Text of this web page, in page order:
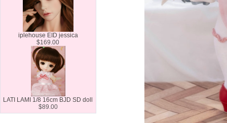
iplehouse EID jessica
$169.00
LATI LAMI 1/8 16cm BJD SD doll
$89.00